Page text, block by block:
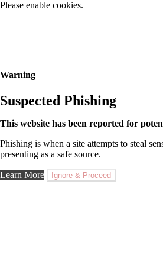
Please enable cookies.
Warning
Suspected Phishing
This website has been reported for
Phishing is when a site attempts to steal
presenting as a safe source.
Learn More Ignore & Proceed